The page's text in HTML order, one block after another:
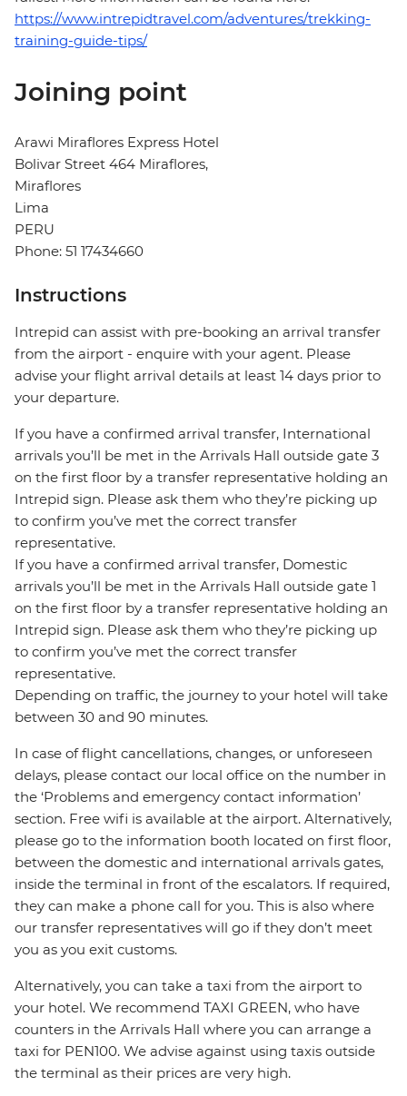
https://www.intrepidtravel.com/adventures/trekking-
training-guide-tips/
Joining point
Arawi Miraflores Express Hotel
Bolivar Street 464 Miraflores,
Miraflores
Lima
PERU
Phone: 51 17434660
Instructions
Intrepid can assist with pre-booking an arrival transfer
from the airport - enquire with your agent. Please
advise your flight arrival details at least 14 days prior to
your departure.
If you have a confirmed arrival transfer, International
arrivals you’ll be met in the Arrivals Hall outside gate 3
on the first floor by a transfer representative holding an
Intrepid sign. Please ask them who they’re picking up
to confirm you’ve met the correct transfer
representative.
If you have a confirmed arrival transfer, Domestic
arrivals you’ll be met in the Arrivals Hall outside gate 1
on the first floor by a transfer representative holding an
Intrepid sign. Please ask them who they’re picking up
to confirm you’ve met the correct transfer
representative.
Depending on traffic, the journey to your hotel will take
between 30 and 90 minutes.
In case of flight cancellations, changes, or unforeseen
delays, please contact our local office on the number in
the ‘Problems and emergency contact information’
section. Free wifi is available at the airport. Alternatively,
please go to the information booth located on first floor,
between the domestic and international arrivals gates,
inside the terminal in front of the escalators. If required,
they can make a phone call for you. This is also where
our transfer representatives will go if they don’t meet
you as you exit customs.
Alternatively, you can take a taxi from the airport to
your hotel. We recommend TAXI GREEN, who have
counters in the Arrivals Hall where you can arrange a
taxi for PEN100. We advise against using taxis outside
the terminal as their prices are very high.